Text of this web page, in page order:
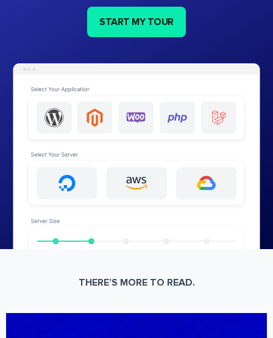
START MY TOUR
THERE’S MORE TO READ.